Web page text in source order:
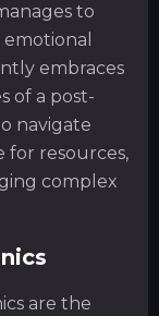
to
embraces
of a post-
navigate
for resources,
complex
are the